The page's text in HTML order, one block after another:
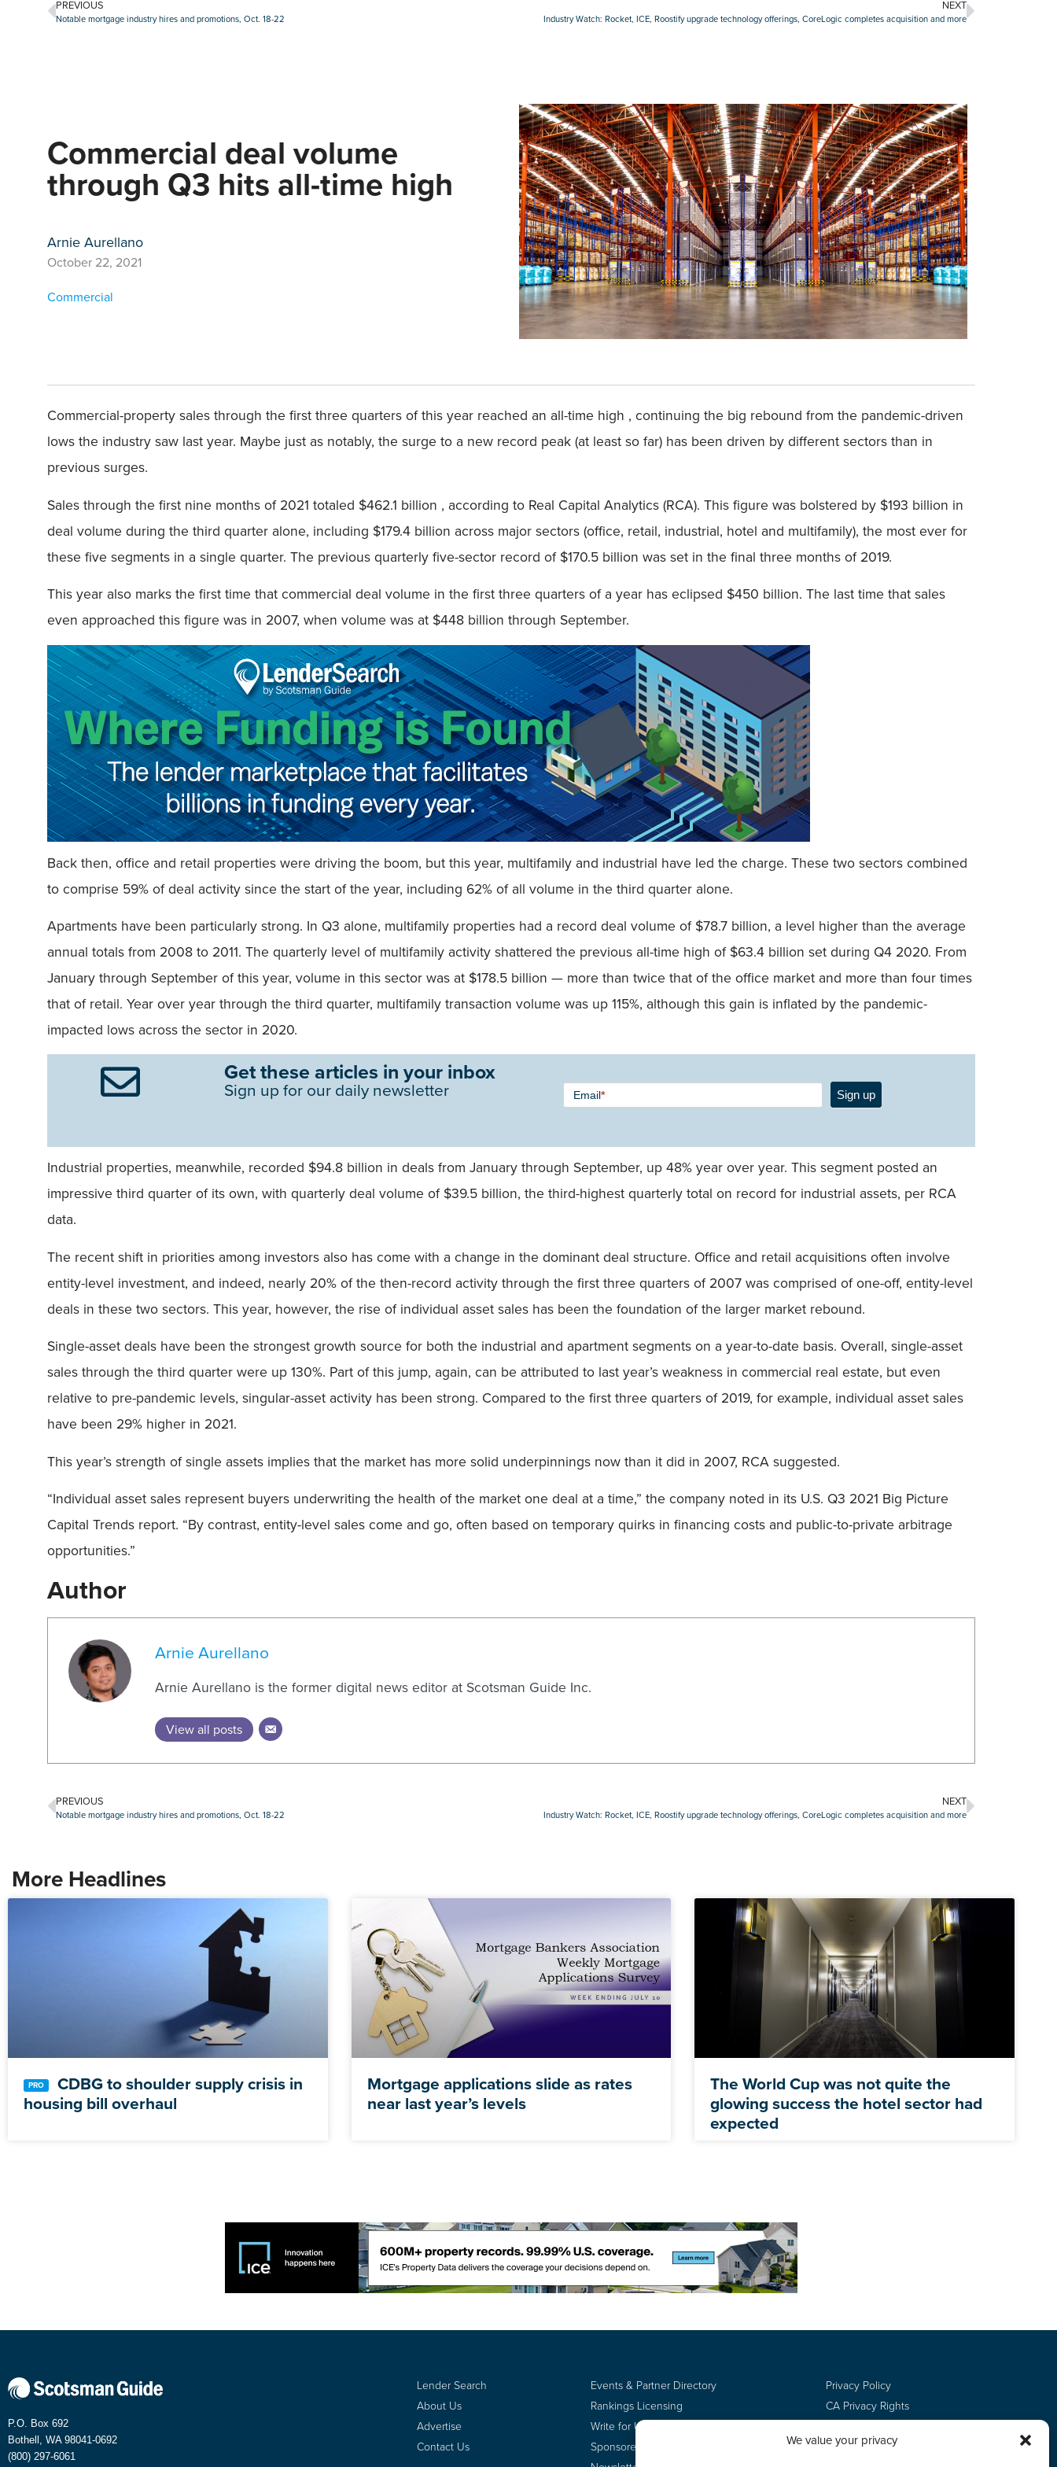
We value your privacy
PREVIOUS
Notable mortgage industry hires and promotions, Oct. 18-22
NEXT
Industry Watch: Rocket, ICE, Roostify upgrade technology offerings, CoreLogic completes acquisition and more
Commercial deal volume
through Q3 hits all-time high
Arnie Aurellano
October 22, 2021
Commercial
Commercial-property sales through the first three quarters of this year reached an all-time high , continuing the big rebound from the pandemic-driven
lows the industry saw last year. Maybe just as notably, the surge to a new record peak (at least so far) has been driven by different sectors than in
previous surges.
Sales through the first nine months of 2021 totaled $462.1 billion , according to Real Capital Analytics (RCA). This figure was bolstered by $193 billion in
deal volume during the third quarter alone, including $179.4 billion across major sectors (office, retail, industrial, hotel and multifamily), the most ever for
these five segments in a single quarter. The previous quarterly five-sector record of $170.5 billion was set in the final three months of 2019.
This year also marks the first time that commercial deal volume in the first three quarters of a year has eclipsed $450 billion. The last time that sales
even approached this figure was in 2007, when volume was at $448 billion through September.
Back then, office and retail properties were driving the boom, but this year, multifamily and industrial have led the charge. These two sectors combined
to comprise 59% of deal activity since the start of the year, including 62% of all volume in the third quarter alone.
Apartments have been particularly strong. In Q3 alone, multifamily properties had a record deal volume of $78.7 billion, a level higher than the average
annual totals from 2008 to 2011. The quarterly level of multifamily activity shattered the previous all-time high of $63.4 billion set during Q4 2020. From
January through September of this year, volume in this sector was at $178.5 billion — more than twice that of the office market and more than four times
that of retail. Year over year through the third quarter, multifamily transaction volume was up 115%, although this gain is inflated by the pandemic-
impacted lows across the sector in 2020.
Get these articles in your inbox
Sign up for our daily newsletter
Newsletter
Signup -
Field
Email* Sign up
Industrial properties, meanwhile, recorded $94.8 billion in deals from January through September, up 48% year over year. This segment posted an
impressive third quarter of its own, with quarterly deal volume of $39.5 billion, the third-highest quarterly total on record for industrial assets, per RCA
data.
The recent shift in priorities among investors also has come with a change in the dominant deal structure. Office and retail acquisitions often involve
entity-level investment, and indeed, nearly 20% of the then-record activity through the first three quarters of 2007 was comprised of one-off, entity-level
deals in these two sectors. This year, however, the rise of individual asset sales has been the foundation of the larger market rebound.
Single-asset deals have been the strongest growth source for both the industrial and apartment segments on a year-to-date basis. Overall, single-asset
sales through the third quarter were up 130%. Part of this jump, again, can be attributed to last year’s weakness in commercial real estate, but even
relative to pre-pandemic levels, singular-asset activity has been strong. Compared to the first three quarters of 2019, for example, individual asset sales
have been 29% higher in 2021.
This year’s strength of single assets implies that the market has more solid underpinnings now than it did in 2007, RCA suggested.
“Individual asset sales represent buyers underwriting the health of the market one deal at a time,” the company noted in its U.S. Q3 2021 Big Picture
Capital Trends report. “By contrast, entity-level sales come and go, often based on temporary quirks in financing costs and public-to-private arbitrage
opportunities.”
Author
Arnie Aurellano
Arnie Aurellano is the former digital news editor at Scotsman Guide Inc.
View all posts
PREVIOUS
Notable mortgage industry hires and promotions, Oct. 18-22
NEXT
Industry Watch: Rocket, ICE, Roostify upgrade technology offerings, CoreLogic completes acquisition and more
More Headlines
CDBG to shoulder supply crisis in
housing bill overhaul
Mortgage applications slide as rates
near last year’s levels
The World Cup was not quite the
glowing success the hotel sector had
expected
P.O. Box 692
Bothell, WA 98041-0692
(800) 297-6061
Lender Search
About Us
Advertise
Contact Us
Events & Partner Directory
Rankings Licensing
Write for Us
Sponsored Content
Privacy Policy
CA Privacy Rights
Do Not Sell